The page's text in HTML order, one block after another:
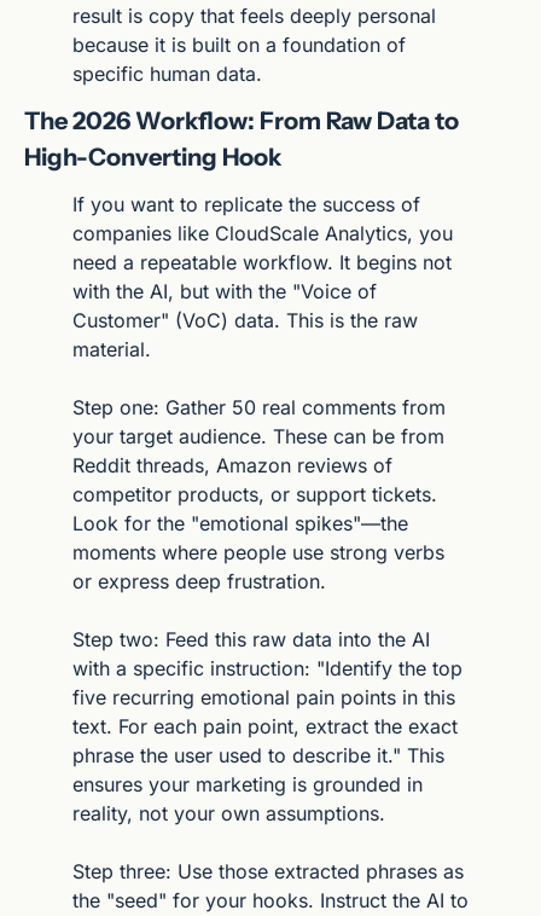
result is copy that feels deeply personal
because it is built on a foundation of
specific human data.
The 2026 Workflow: From Raw Data to
High-Converting Hook
If you want to replicate the success of
companies like CloudScale Analytics, you
need a repeatable workflow. It begins not
with the AI, but with the "Voice of
Customer" (VoC) data. This is the raw
material.
Step one: Gather 50 real comments from
your target audience. These can be from
Reddit threads, Amazon reviews of
competitor products, or support tickets.
Look for the "emotional spikes"—the
moments where people use strong verbs
or express deep frustration.
Step two: Feed this raw data into the AI
with a specific instruction: "Identify the top
five recurring emotional pain points in this
text. For each pain point, extract the exact
phrase the user used to describe it." This
ensures your marketing is grounded in
reality, not your own assumptions.
Step three: Use those extracted phrases as
the "seed" for your hooks. Instruct the AI to